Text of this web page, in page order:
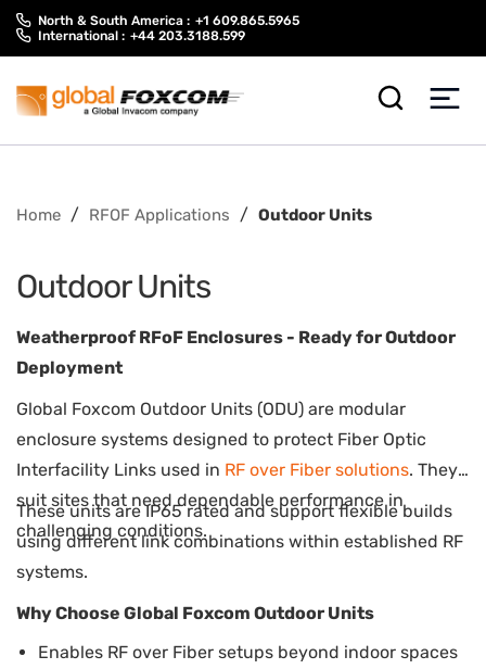
Skip
Skip
North & South America : +1 609.865.5965
International : +44 203.3188.599
Home / RFOF Applications / Outdoor Units
Outdoor Units
Weatherproof RFoF Enclosures - Ready for Outdoor
Deployment
Global Foxcom Outdoor Units (ODU) are modular
enclosure systems designed to protect Fiber Optic
Interfacility Links used in RF over Fiber solutions. They
suit sites that need dependable performance in
challenging conditions.
These units are IP65 rated and support flexible builds
using different link combinations within established RF
systems.
Why Choose Global Foxcom Outdoor Units
Enables RF over Fiber setups beyond indoor spaces